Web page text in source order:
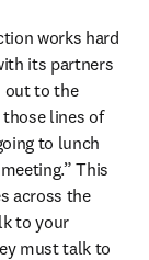
works hard
its partners
out to the
those lines of
to lunch
This
across the
to your
must talk to